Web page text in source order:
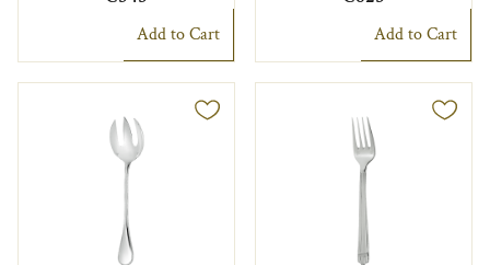
Add to Cart Add to Cart